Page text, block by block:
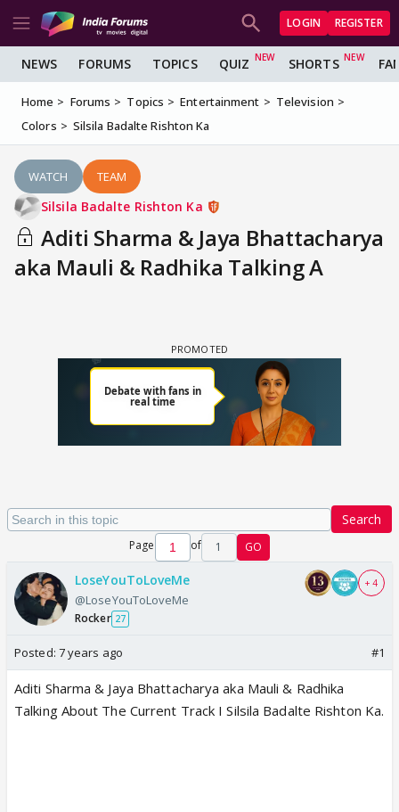
LOGIN REGISTER
NEWS FORUMS TOPICS QUIZ SHORTS
Home Forums Topics Entertainment
Television
Colors
Silsila Badalte Rishton Ka
WATCH TEAM
Silsila Badalte Rishton Ka
Aditi Sharma & Jaya Bhattacharya
aka Mauli & Radhika Talking A
Search
Page of 1 GO
LoseYouToLoveMe
@LoseYouToLoveMe
Rocker 27
+ 4
Posted: 7 years ago #1
Aditi Sharma & Jaya Bhattacharya aka Mauli & Radhika
Talking About The Current Track I Silsila Badalte Rishton Ka.